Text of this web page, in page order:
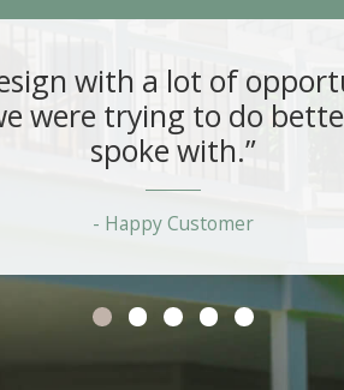
with a lot of
were trying to do
spoke with.”
Happy Customer